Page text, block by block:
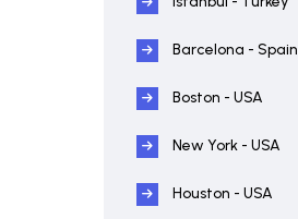
Barcelona - Spain
Boston - USA
New York - USA
Houston - USA